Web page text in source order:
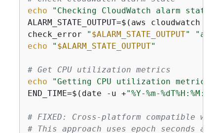
echo
"Checking CloudWatch alarm
ALARM_STATE_OUTPUT=$(aws
check_error
" $ALARM_STATE_OUTPUT"
"aws
echo
" $ALARM_STATE_OUTPUT"
# Get CPU utilization metrics
echo
"Getting CPU utilization
END_TIME=$(date -u +"%Y-%m-
# FIXED: Cross-platform compatible
# This approach uses epoch seconds